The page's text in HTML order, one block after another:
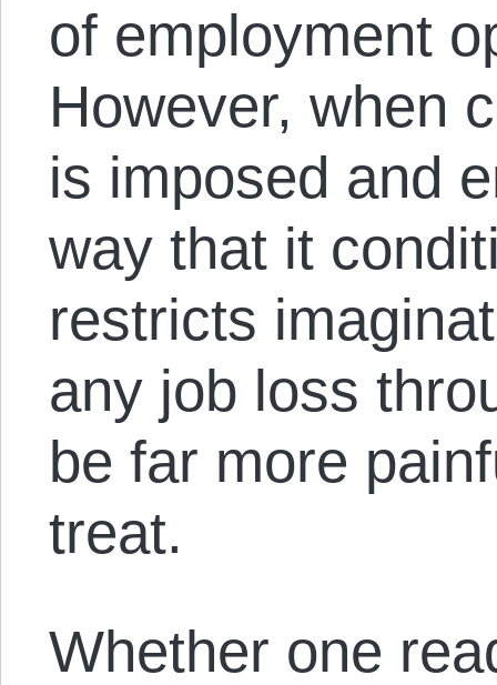
of employment
However, when
is imposed and
way that it
restricts
any job loss
be far more
treat.
Whether one